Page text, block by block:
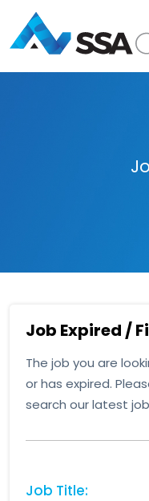
Job Expired /
The job you are
or has expired.
search our latest
Job Title: